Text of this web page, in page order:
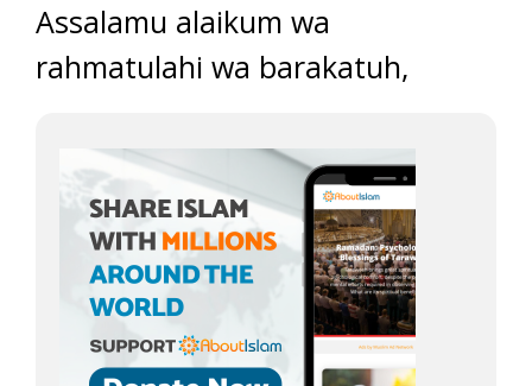
Assalamu alaikum wa
rahmatulahi wa barakatuh,